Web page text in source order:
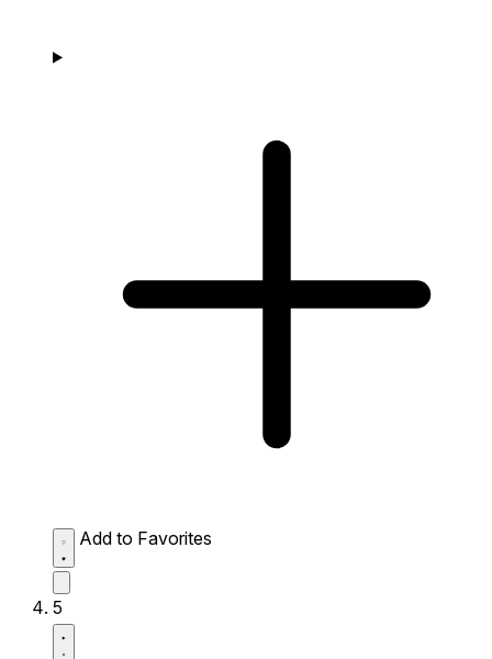
Add to Favorites
5